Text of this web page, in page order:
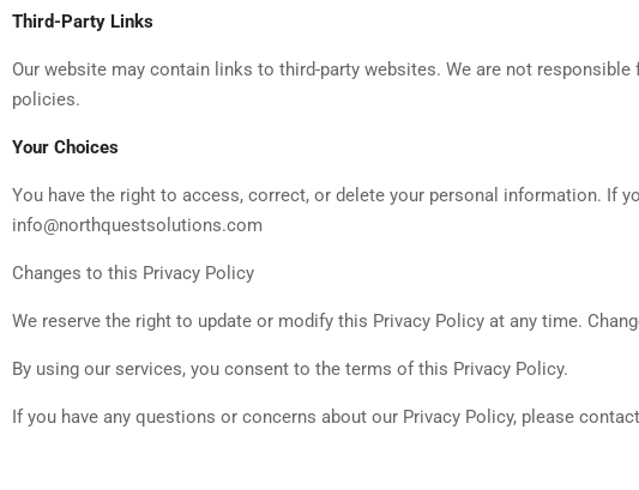
Third-Party Links
Our website may contain links to third-party websites. We are not
policies.
Your Choices
You have the right to access, correct, or delete your personal information. If
info@northquestsolutions.com
Changes to this Privacy Policy
We reserve the right to update or modify this Privacy Policy at any time.
By using our services, you consent to the terms of this Privacy Policy.
If you have any questions or concerns about our Privacy Policy, please